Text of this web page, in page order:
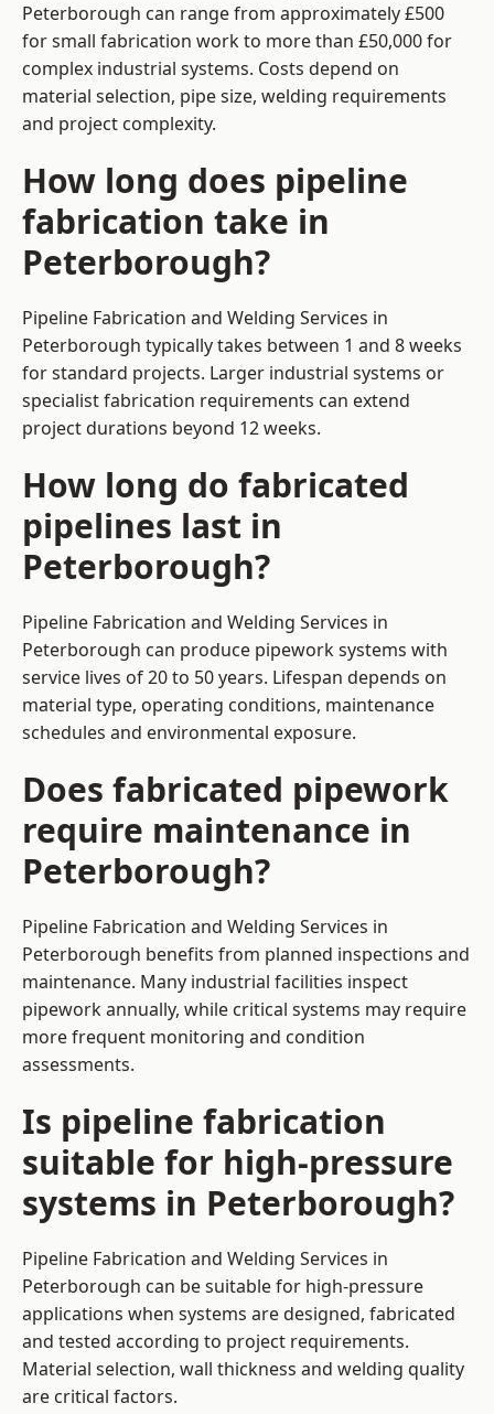
Peterborough can range from approximately £500
for small fabrication work to more than £50,000 for
complex industrial systems. Costs depend on
material selection, pipe size, welding requirements
and project complexity.
How long does pipeline
fabrication take in
Peterborough?
Pipeline Fabrication and Welding Services in
Peterborough typically takes between 1 and 8 weeks
for standard projects. Larger industrial systems or
specialist fabrication requirements can extend
project durations beyond 12 weeks.
How long do fabricated
pipelines last in
Peterborough?
Pipeline Fabrication and Welding Services in
Peterborough can produce pipework systems with
service lives of 20 to 50 years. Lifespan depends on
material type, operating conditions, maintenance
schedules and environmental exposure.
Does fabricated pipework
require maintenance in
Peterborough?
Pipeline Fabrication and Welding Services in
Peterborough benefits from planned inspections and
maintenance. Many industrial facilities inspect
pipework annually, while critical systems may require
more frequent monitoring and condition
assessments.
Is pipeline fabrication
suitable for high-pressure
systems in Peterborough?
Pipeline Fabrication and Welding Services in
Peterborough can be suitable for high-pressure
applications when systems are designed, fabricated
and tested according to project requirements.
Material selection, wall thickness and welding quality
are critical factors.